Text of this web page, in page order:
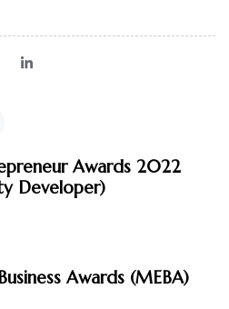
Awards 2022
Developer)
Awards (MEBA)